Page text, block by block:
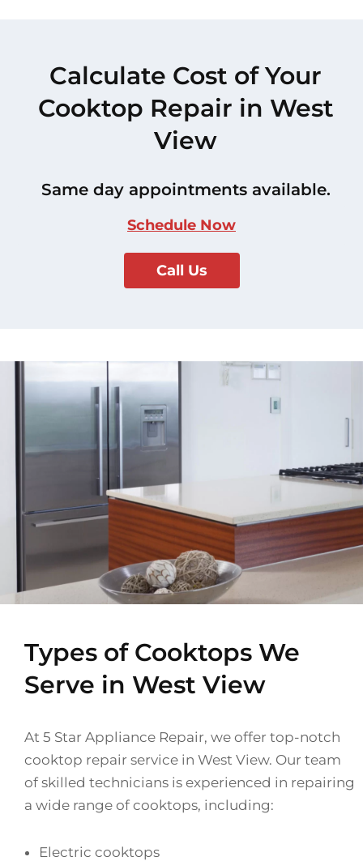
Calculate Cost of Your
Cooktop Repair in West
View
Same day appointments available.
Schedule Now
Call Us
Types of Cooktops We
Serve in West View
At 5 Star Appliance Repair, we offer top-notch
cooktop repair service in West View. Our team
of skilled technicians is experienced in repairing
a wide range of cooktops, including:
Electric cooktops